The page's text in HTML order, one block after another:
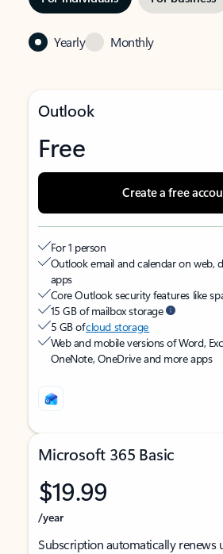
Yearly Monthly
Outlook
Free
Create a free
For 1 person
Outlook email and calendar on web,
apps
Core Outlook security features like
15 GB of mailbox storage
5 GB ofcloud storage
Web and mobile versions of Word,
OneNote, OneDrive and more apps
Microsoft 365 Basic
$19.99
/year
Subscription automatically renews